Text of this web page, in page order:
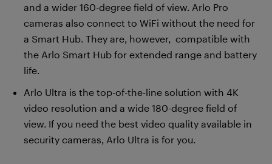
and a wider 160-degree field of view. Arlo Pro
cameras also connect to WiFi without the need for
a Smart Hub. They are, however, compatible with
the Arlo Smart Hub for extended range and battery
life.
Arlo Ultra is the top-of-the-line solution with 4K
video resolution and a wide 180-degree field of
view. If you need the best video quality available in
security cameras, Arlo Ultra is for you.